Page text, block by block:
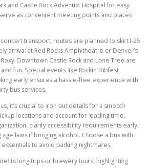
and Castle Rock Adventist Hospital for easy
as convenient meeting points and places
transport, routes are planned to skirt I-25
arrival at Red Rocks Amphitheatre or Denver’s
Downtown Castle Rock and Lone Tree are
fun. Special events like Rockin’ Ribfest
early ensures a hassle-free experience with
bus services.
it’s crucial to iron out details for a smooth
locations and account for loading time.
clarify accessibility requirements early,
laws if bringing alcohol. Choose a bus with
to avoid parking nightmares.
long trips or brewery tours, highlighting